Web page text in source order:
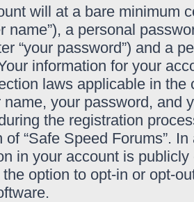
will at a bare minimum
name”), a personal
“your password”) and a
information for your
laws applicable in
name, your password, and
the registration
of “Safe Speed Forums”.
in your account is
option to opt-in or opt-